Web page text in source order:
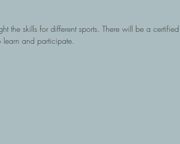
the skills for different sports. There will be a
learn and participate.